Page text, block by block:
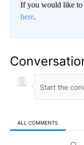
If you would like to
here.
ALL COMMENTS
All Comments